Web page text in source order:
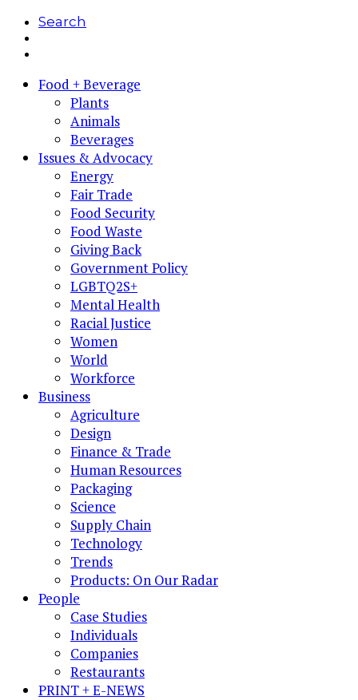
Search
Food + Beverage
Plants
Animals
Beverages
Issues & Advocacy
Energy
Fair Trade
Food Security
Food Waste
Giving Back
Government Policy
LGBTQ2S+
Mental Health
Racial Justice
Women
World
Workforce
Business
Agriculture
Design
Finance & Trade
Human Resources
Packaging
Science
Supply Chain
Technology
Trends
Products: On Our Radar
People
Case Studies
Individuals
Companies
Restaurants
PRINT + E-NEWS